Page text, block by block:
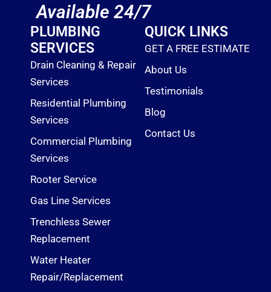
o
o
k
Available 24/7
PLUMBING
SERVICES
Drain Cleaning & Repair
Services
Residential Plumbing
Services
Commercial Plumbing
Services
Rooter Service
Gas Line Services
Trenchless Sewer
Replacement
Water Heater
Repair/Replacement
QUICK LINKS
GET A FREE ESTIMATE
About Us
Testimonials
Blog
Contact Us